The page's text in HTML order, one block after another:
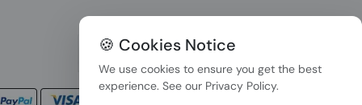
🍪 Cookies Notice
We use cookies to ensure you get the best
experience. See our Privacy Policy.